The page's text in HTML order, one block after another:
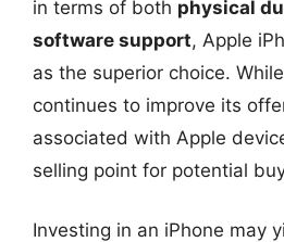
in terms of both physical
software support, Apple
as the superior choice.
continues to improve its
associated with Apple
selling point for potential
Investing in an iPhone may